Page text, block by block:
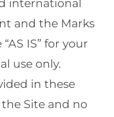
international
and the Marks
IS” for your
use only.
in these
Site and no